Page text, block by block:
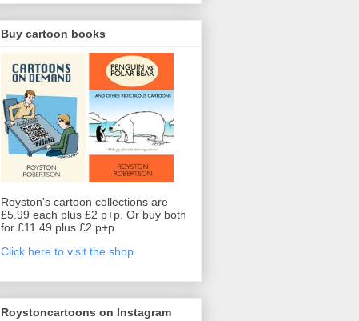
Buy cartoon books
Royston's cartoon collections are
£5.99 each plus £2 p+p. Or buy both
for £11.49 plus £2 p+p
Click here to visit the shop
Roystoncartoons on Instagram